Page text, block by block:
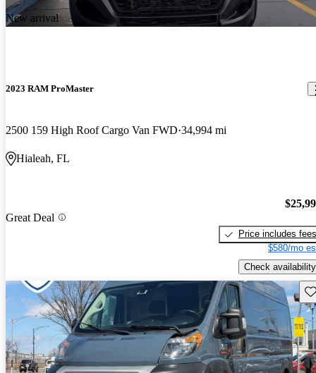
New arrival
2023 RAM ProMaster
2500 159 High Roof Cargo Van FWD 34,994 mi
Hialeah, FL
Great Deal
Price includes fees
$580/mo
Check availability